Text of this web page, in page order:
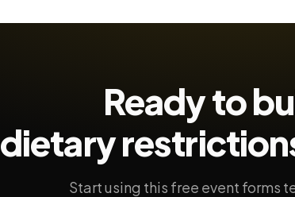
Ready to
dietary
Start using this free event forms